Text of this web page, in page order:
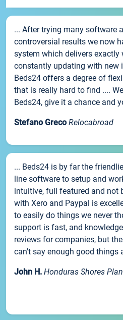
... After trying many software
controversial results we now
system which delivers
constantly updating with new
Beds24 offers a degree of
that is really hard to find ....
Beds24, give it a chance and
Stefano Greco Relocabroad
... Beds24 is by far the
line software to setup and
intuitive, full featured and not
with Xero and Paypal is
to easily do things we never
support is fast, and
reviews for companies, but
can't say enough good things
John H. Honduras Shores